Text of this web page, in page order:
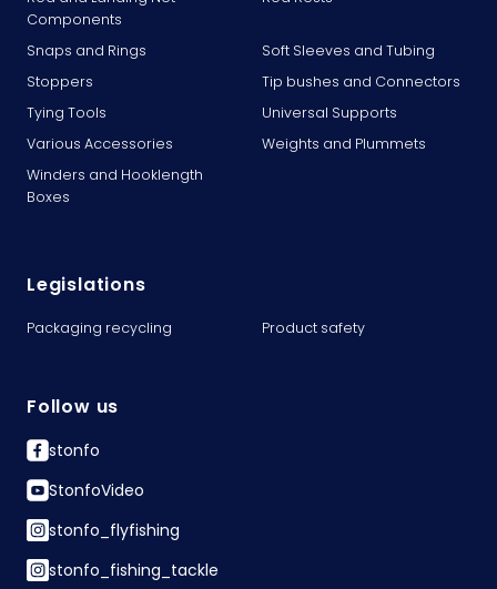
Components
Snaps and Rings
Soft Sleeves and Tubing
Stoppers
Tip bushes and Connectors
Tying Tools
Universal Supports
Various Accessories
Weights and Plummets
Winders and Hooklength
Boxes
Legislations
Packaging recycling Product safety
Follow us
stonfo
StonfoVideo
stonfo_flyfishing
stonfo_fishing_tackle